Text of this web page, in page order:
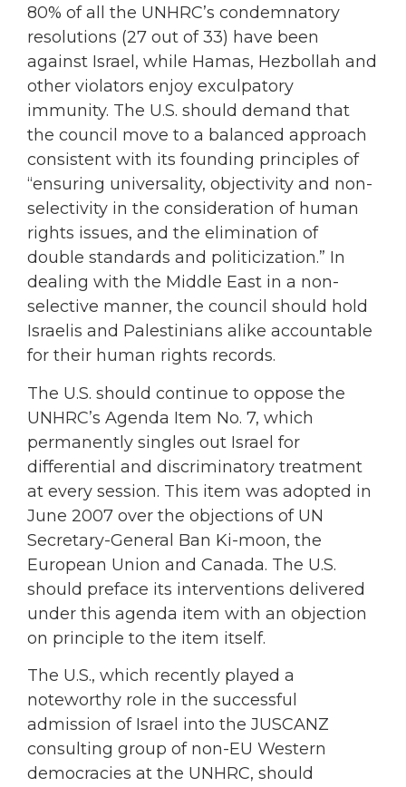
80% of all the UNHRC’s condemnatory
resolutions (27 out of 33) have been
against Israel, while Hamas, Hezbollah and
other violators enjoy exculpatory
immunity. The U.S. should demand that
the council move to a balanced approach
consistent with its founding principles of
“ensuring universality, objectivity and non-
selectivity in the consideration of human
rights issues, and the elimination of
double standards and politicization.” In
dealing with the Middle East in a non-
selective manner, the council should hold
Israelis and Palestinians alike accountable
for their human rights records.
The U.S. should continue to oppose the
UNHRC’s Agenda Item No. 7, which
permanently singles out Israel for
differential and discriminatory treatment
at every session. This item was adopted in
June 2007 over the objections of UN
Secretary-General Ban Ki-moon, the
European Union and Canada. The U.S.
should preface its interventions delivered
under this agenda item with an objection
on principle to the item itself.
The U.S., which recently played a
noteworthy role in the successful
admission of Israel into the JUSCANZ
consulting group of non-EU Western
democracies at the UNHRC, should